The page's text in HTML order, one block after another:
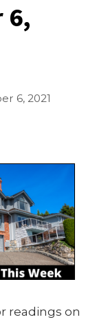
6,
6, 2021
readings on